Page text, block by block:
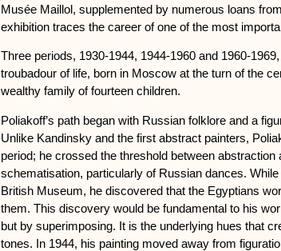
Musée Maillol, supplemented by numerous loans
exhibition traces the career of one of the most
Three periods, 1930-1944, 1944-1960 and 1960-
troubadour of life, born in Moscow at the turn of the
wealthy family of fourteen children.
Poliakoff’s path began with Russian folklore and a
Unlike Kandinsky and the first abstract painters,
period; he crossed the threshold between abstraction
schematisation, particularly of Russian dances.
British Museum, he discovered that the Egyptians
them. This discovery would be fundamental to his
but by superimposing. It is the underlying hues that
tones. In 1944, his painting moved away from